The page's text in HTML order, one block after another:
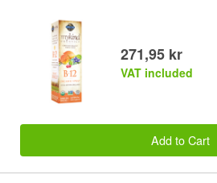
271,95 kr
VAT included
Add to Cart